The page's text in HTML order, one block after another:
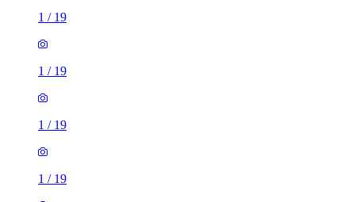
1 / 19
1 / 19
1 / 19
1 / 19